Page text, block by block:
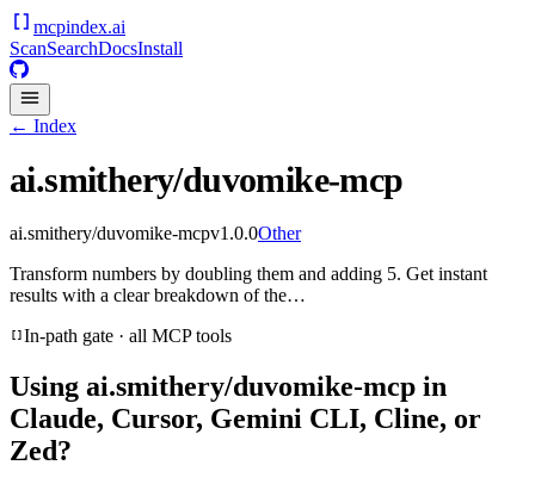
mcpindex.ai
ScanSearchDocsInstall
← Index
ai.smithery/duvomike-mcp
ai.smithery/duvomike-mcpv1.0.0Other
Transform numbers by doubling them and adding 5. Get instant
results with a clear breakdown of the…
In-path gate · all MCP tools
Using ai.smithery/duvomike-mcp in
Claude, Cursor, Gemini CLI, Cline, or
Zed?